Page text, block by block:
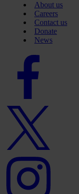
About us
Careers
Contact us
Donate
News
Facebook
Twitter
logo
Instagram
logo